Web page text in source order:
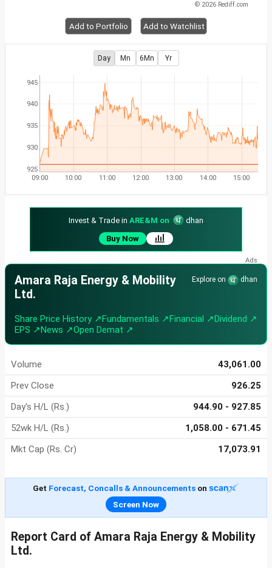
© 2026 Rediff.com
Add to Portfolio Add to Watchlist
Day Mn 6Mn Yr
925
930
935
940
945
09:00 10:00 11:00 12:00 13:00 14:00 15:00
Invest & Trade in ARE&M on
dhan
Buy Now
Amara Raja Energy & Mobility
Ltd.
Explore on dhan
Share Price History ↗Fundamentals ↗Financial ↗Dividend ↗
EPS ↗News ↗Open Demat ↗
Volume
43,061.00
Prev Close
926.25
Day's H/L (Rs.)
944.90 - 927.85
52wk H/L (Rs.)
1,058.00 - 671.45
Mkt Cap (Rs. Cr)
17,073.91
Get Forecast, Concalls & Announcementson
Screen Now
Report Card of Amara Raja Energy & Mobility
Ltd.